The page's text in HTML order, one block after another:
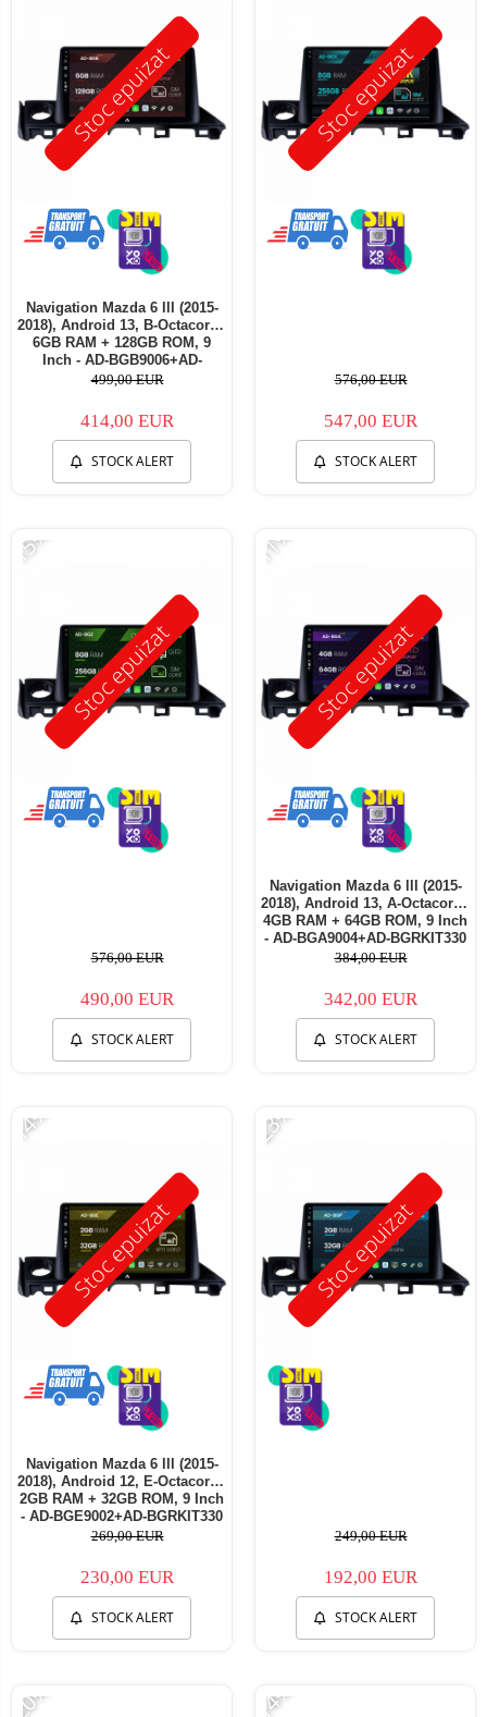
Stoc epuizat
Navigation Mazda 6 lll (2015-
2018), Android 13, B-Octacore /
6GB RAM + 128GB ROM, 9
Inch - AD-BGB9006+AD-
BGRKIT330
499,00 EUR
414,00 EUR
STOCK ALERT
Stoc epuizat
576,00 EUR
547,00 EUR
STOCK ALERT
Stoc epuizat
-15%
576,00 EUR
490,00 EUR
STOCK ALERT
Stoc epuizat
-11%
Navigation Mazda 6 lll (2015-
2018), Android 13, A-Octacore /
4GB RAM + 64GB ROM, 9 Inch
- AD-BGA9004+AD-BGRKIT330
384,00 EUR
342,00 EUR
STOCK ALERT
Stoc epuizat
-14%
Navigation Mazda 6 lll (2015-
2018), Android 12, E-Octacore /
2GB RAM + 32GB ROM, 9 Inch
- AD-BGE9002+AD-BGRKIT330
269,00 EUR
230,00 EUR
STOCK ALERT
Stoc epuizat
-23%
249,00 EUR
192,00 EUR
STOCK ALERT
-20% -14%